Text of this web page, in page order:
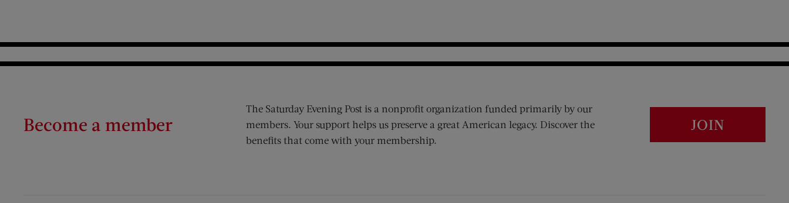
Become a member
The Saturday Evening Post is a nonprofit organization funded primarily by our
members. Your support helps us preserve a great American legacy. Discover the
benefits that come with your membership.
JOIN